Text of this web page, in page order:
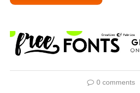
0 comments